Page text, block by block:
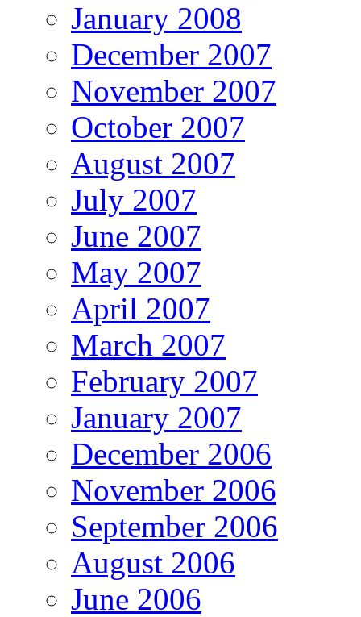
January 2008
December 2007
November 2007
October 2007
August 2007
July 2007
June 2007
May 2007
April 2007
March 2007
February 2007
January 2007
December 2006
November 2006
September 2006
August 2006
June 2006